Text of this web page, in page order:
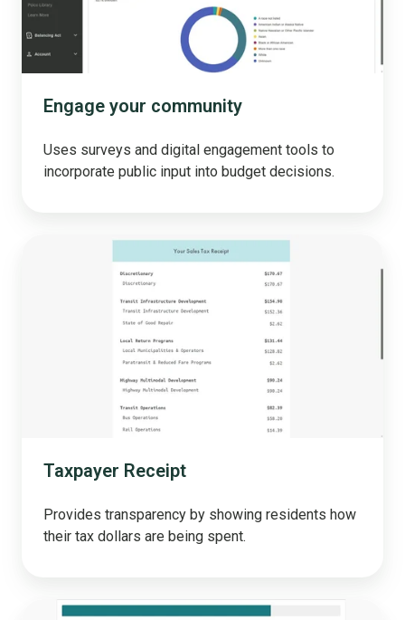
Engage your community
Uses surveys and digital engagement tools to
incorporate public input into budget decisions.
Taxpayer Receipt
Provides transparency by showing residents how
their tax dollars are being spent.
Prioritization